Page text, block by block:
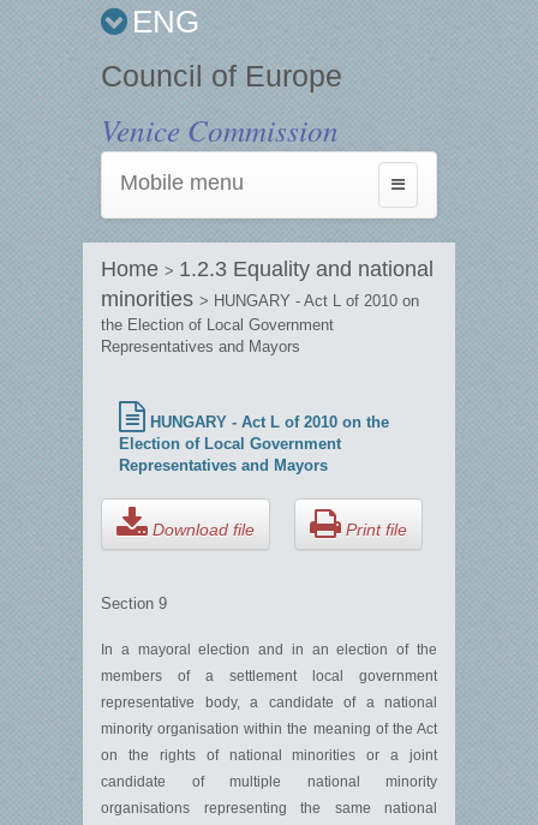
ENG
Council of Europe
Venice Commission
Toggle
navigation
Mobile menu
Home > 1.2.3 Equality and national
minorities > HUNGARY - Act L of 2010 on
the Election of Local Government
Representatives and Mayors
HUNGARY - Act L of 2010 on the
Election of Local Government
Representatives and Mayors
Download file Print file
Section 9
In a mayoral election and in an election of the
members of a settlement local government
representative body, a candidate of a national
minority organisation within the meaning of the Act
on the rights of national minorities or a joint
candidate of multiple national minority
organisations representing the same national